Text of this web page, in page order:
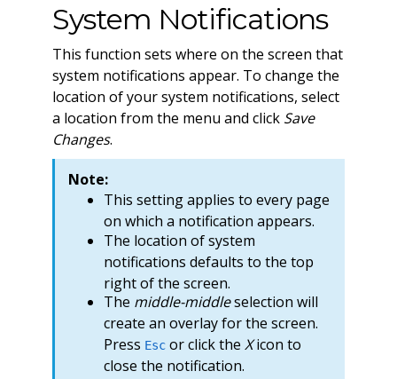
System Notifications
This function sets where on the screen that
system notifications appear. To change the
location of your system notifications, select
a location from the menu and click Save
Changes.
Note:
This setting applies to every page
on which a notification appears.
The location of system
notifications defaults to the top
right of the screen.
The middle-middleselection will
create an overlay for the screen.
Press Escor click the Xicon to
close the notification.